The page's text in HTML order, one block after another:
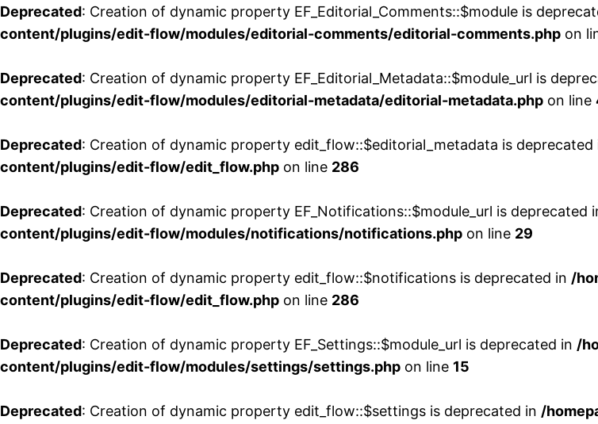
Deprecated: Creation of dynamic property EF_Editorial_Comments::$module is
content/plugins/edit-flow/modules/editorial-comments/editorial-comments.php on
Deprecated: Creation of dynamic property EF_Editorial_Metadata::$module_url is
content/plugins/edit-flow/modules/editorial-metadata/editorial-metadata.php on line
Deprecated: Creation of dynamic property edit_flow::$editorial_metadata is deprecated
content/plugins/edit-flow/edit_flow.php on line 286
Deprecated: Creation of dynamic property EF_Notifications::$module_url is deprecated
content/plugins/edit-flow/modules/notifications/notifications.php on line 29
Deprecated: Creation of dynamic property edit_flow::$notifications is deprecated in /
content/plugins/edit-flow/edit_flow.php on line 286
Deprecated: Creation of dynamic property EF_Settings::$module_url is deprecated in /
content/plugins/edit-flow/modules/settings/settings.php on line 15
Deprecated: Creation of dynamic property edit_flow::$settings is deprecated in /